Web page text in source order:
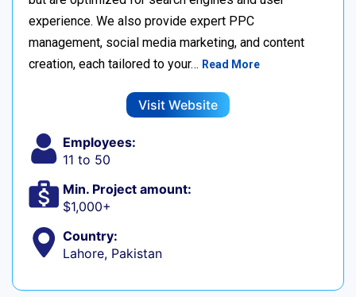
experience. We also provide expert PPC
management, social media marketing, and content
creation, each tailored to your… Read More
Visit Website
Employees:
11 to 50
Min. Project amount:
$1,000+
Country:
Lahore, Pakistan